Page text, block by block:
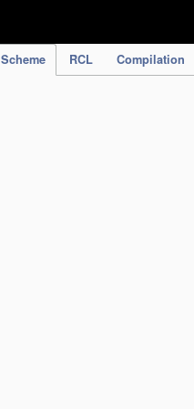
Scheme RCL Compilation